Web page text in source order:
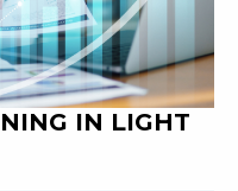
IN LIGHT